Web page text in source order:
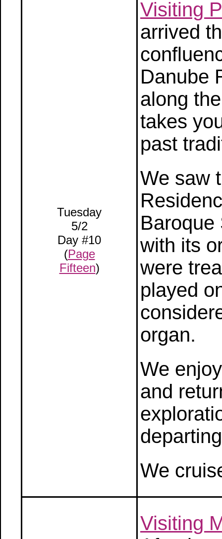
Tuesday
5/2
Day #10
(Page
Fifteen)
Visiting
arrived
Danube
along
takes
past
We saw
Baroque
with its
were
played
organ.
We
and
We
Visiting